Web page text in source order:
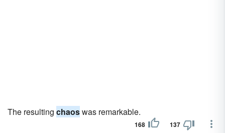
The resulting chaoswas remarkable.
168 137